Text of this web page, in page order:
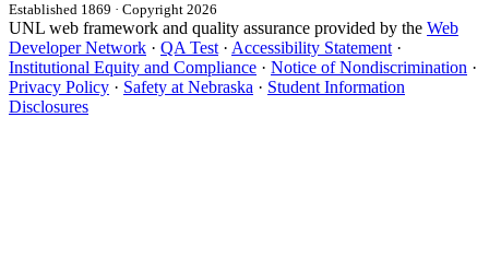
Established 1869 · Copyright 2026
UNL web framework and quality assurance provided by the Web
Developer Network · QA Test · Accessibility Statement ·
Institutional Equity and Compliance · Notice of Nondiscrimination ·
Privacy Policy · Safety at Nebraska · Student Information
Disclosures